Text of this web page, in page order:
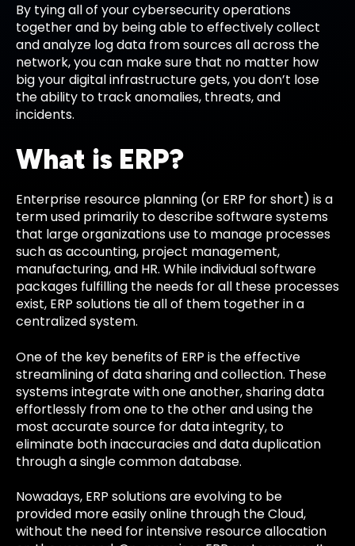
By tying all of your cybersecurity operations
together and by being able to effectively collect
and analyze log data from sources all across the
network, you can make sure that no matter how
big your digital infrastructure gets, you don’t lose
the ability to track anomalies, threats, and
incidents.
What is ERP?
Enterprise resource planning (or ERP for short) is a
term used primarily to describe software systems
that large organizations use to manage processes
such as accounting, project management,
manufacturing, and HR. While individual software
packages fulfilling the needs for all these processes
exist, ERP solutions tie all of them together in a
centralized system.
One of the key benefits of ERP is the effective
streamlining of data sharing and collection. These
systems integrate with one another, sharing data
effortlessly from one to the other and using the
most accurate source for data integrity, to
eliminate both inaccuracies and data duplication
through a single common database.
Nowadays, ERP solutions are evolving to be
provided more easily online through the Cloud,
without the need for intensive resource allocation